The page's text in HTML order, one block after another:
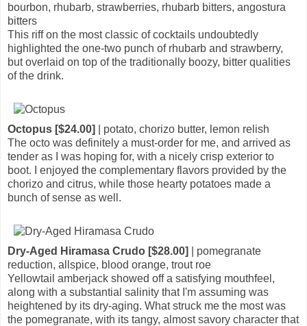
bourbon, rhubarb, strawberries, rhubarb bitters, angostura
bitters
This riff on the most classic of cocktails undoubtedly
highlighted the one-two punch of rhubarb and strawberry,
but overlaid on top of the traditionally boozy, bitter qualities
of the drink.
Octopus [$24.00]
| potato, chorizo butter, lemon relish
The octo was definitely a must-order for me, and arrived as
tender as I was hoping for, with a nicely crisp exterior to
boot. I enjoyed the complementary flavors provided by the
chorizo and citrus, while those hearty potatoes made a
bunch of sense as well.
Dry-Aged Hiramasa Crudo [$28.00]
| pomegranate
reduction, allspice, blood orange, trout roe
Yellowtail amberjack showed off a satisfying mouthfeel,
along with a substantial salinity that I'm assuming was
heightened by its dry-aging. What struck me the most was
the pomegranate, with its tangy, almost savory character that